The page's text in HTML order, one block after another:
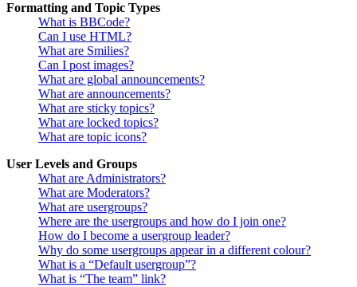
Formatting and Topic Types
What is BBCode?
Can I use HTML?
What are Smilies?
Can I post images?
What are global announcements?
What are announcements?
What are sticky topics?
What are locked topics?
What are topic icons?
User Levels and Groups
What are Administrators?
What are Moderators?
What are usergroups?
Where are the usergroups and how do I join one?
How do I become a usergroup leader?
Why do some usergroups appear in a different colour?
What is a “Default usergroup”?
What is “The team” link?